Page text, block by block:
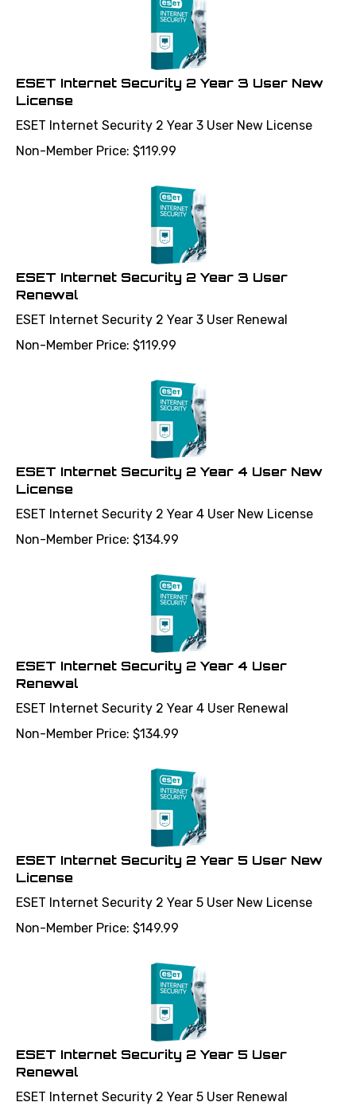
ESET Internet Security 2 Year 3 User New
License
ESET Internet Security 2 Year 3 User New License
Non-Member Price:
$119.99
ESET Internet Security 2 Year 3 User
Renewal
ESET Internet Security 2 Year 3 User Renewal
Non-Member Price:
$119.99
ESET Internet Security 2 Year 4 User New
License
ESET Internet Security 2 Year 4 User New License
Non-Member Price:
$134.99
ESET Internet Security 2 Year 4 User
Renewal
ESET Internet Security 2 Year 4 User Renewal
Non-Member Price:
$134.99
ESET Internet Security 2 Year 5 User New
License
ESET Internet Security 2 Year 5 User New License
Non-Member Price:
$149.99
ESET Internet Security 2 Year 5 User
Renewal
ESET Internet Security 2 Year 5 User Renewal